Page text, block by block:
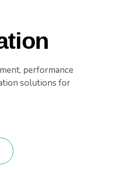
performance
solutions for